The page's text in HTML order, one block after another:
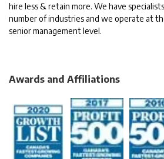
hire less & retain more. We have
number of industries and we operate at
senior management level.
Awards and Affiliations